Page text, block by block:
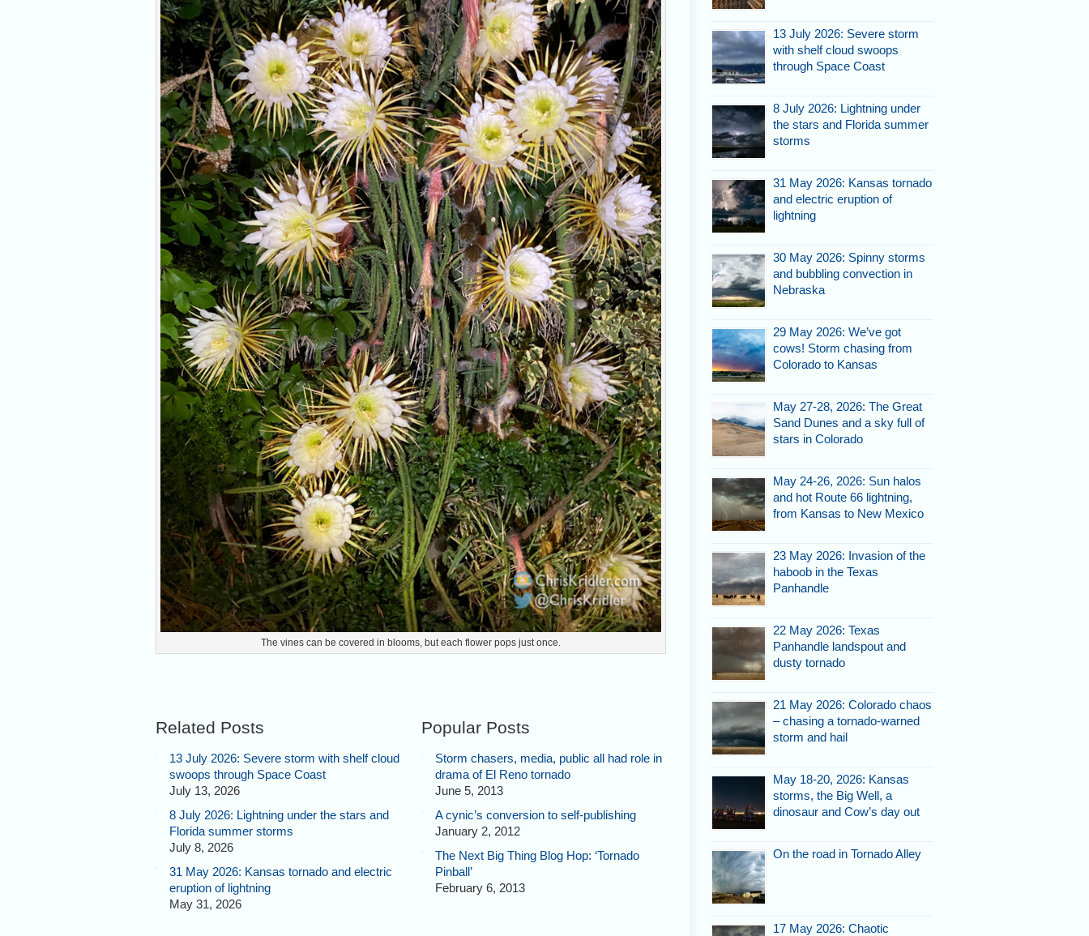
The vines can be covered in blooms, but each flower pops just once.
Related Posts
13 July 2026: Severe storm with shelf cloud
swoops through Space Coast
July 13, 2026
8 July 2026: Lightning under the stars and
Florida summer storms
July 8, 2026
31 May 2026: Kansas tornado and electric
eruption of lightning
May 31, 2026
Popular Posts
Storm chasers, media, public all had role in
drama of El Reno tornado
June 5, 2013
A cynic’s conversion to self-publishing
January 2, 2012
The Next Big Thing Blog Hop: ‘Tornado
Pinball’
February 6, 2013
13 July 2026: Severe storm
with shelf cloud swoops
through Space Coast
8 July 2026: Lightning under
the stars and Florida summer
storms
31 May 2026: Kansas tornado
and electric eruption of
lightning
30 May 2026: Spinny storms
and bubbling convection in
Nebraska
29 May 2026: We’ve got
cows! Storm chasing from
Colorado to Kansas
May 27-28, 2026: The Great
Sand Dunes and a sky full of
stars in Colorado
May 24-26, 2026: Sun halos
and hot Route 66 lightning,
from Kansas to New Mexico
23 May 2026: Invasion of the
haboob in the Texas
Panhandle
22 May 2026: Texas
Panhandle landspout and
dusty tornado
21 May 2026: Colorado chaos
– chasing a tornado-warned
storm and hail
May 18-20, 2026: Kansas
storms, the Big Well, a
dinosaur and Cow’s day out
On the road in Tornado Alley
17 May 2026: Chaotic